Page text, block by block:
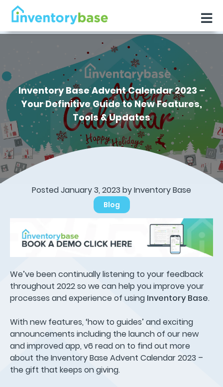
Inventory Base Advent Calendar 2023 –
Your Definitive Guide to New Features,
Tools & Updates
Posted January 3, 2023 byInventory Base
Blog
We’ve been continually listening to your feedback
throughout 2022 so we can help you improve your
processes and experience of using Inventory Base.
With new features, ‘how to guides’ and exciting
announcements including the launch of our new
and improved app, v6 read on to find out more
about the Inventory Base Advent Calendar 2023 –
the gift that keeps on giving.